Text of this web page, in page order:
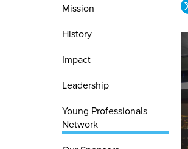
Mission
History
Impact
Leadership
Young Professionals
Network